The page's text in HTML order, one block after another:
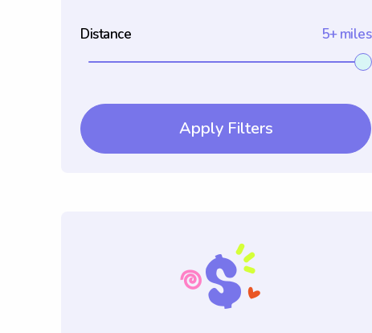
Distance 5+ miles
Apply Filters